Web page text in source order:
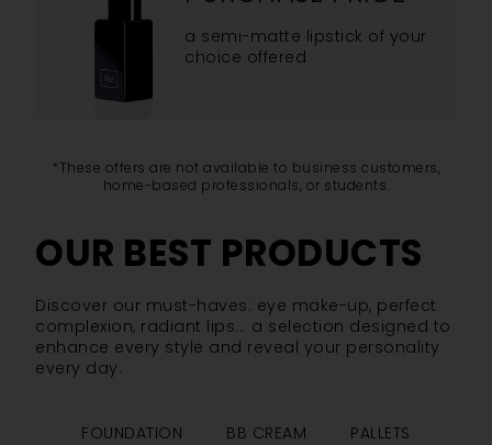
a semi-matte lipstick of your
choice offered
*These offers are not available to business customers,
home-based professionals, or students.
OUR BEST PRODUCTS
Discover our must-haves: eye make-up, perfect
complexion, radiant lips... a selection designed to
enhance every style and reveal your personality
every day.
FOUNDATION BB CREAM PALLETS